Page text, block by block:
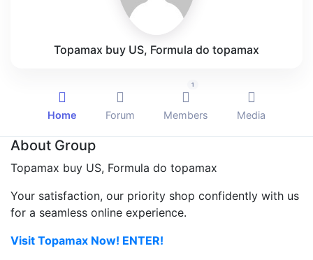
Topamax buy US, Formula do topamax
Home Forum Members
1
Media
About Group
Topamax buy US, Formula do topamax
Your satisfaction, our priority shop confidently with us
for a seamless online experience.
Visit Topamax Now! ENTER!